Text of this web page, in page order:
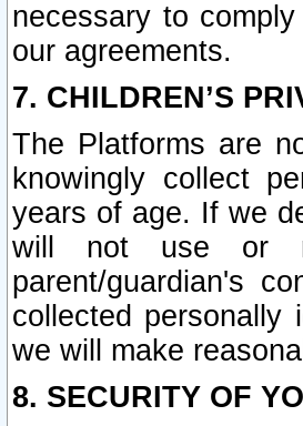
necessary to
our agreements.
7. CHILDREN’S
The Platforms are
knowingly collect
years of age. If we
will not use or
parent/guardian's
collected personally
we will make
8. SECURITY OF